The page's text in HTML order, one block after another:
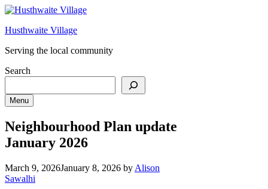
Skip
content
Husthwaite Village
Serving the local community
Search
Menu
Neighbourhood Plan update
January 2026
March 9, 2026January 8, 2026 by Alison
Sawalhi